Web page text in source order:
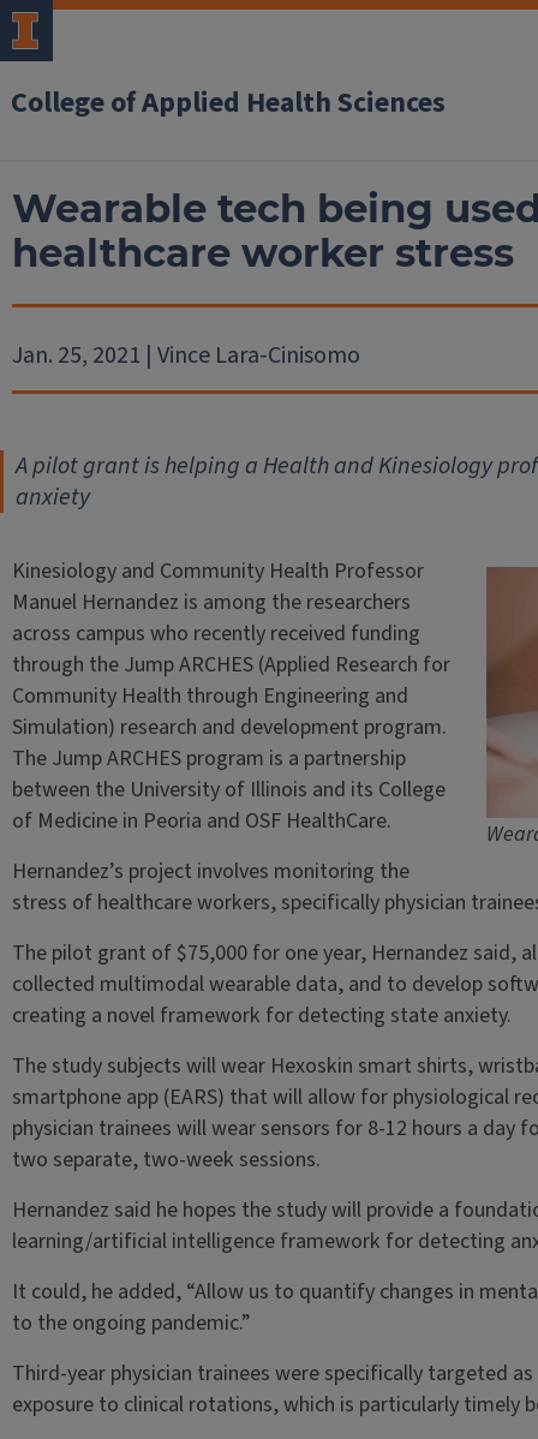
College of Applied Health Sciences
Wearable tech being
healthcare worker stress
Jan. 25, 2021 | Vince Lara-Cinisomo
A pilot grant is helping a Health and Kinesiology
anxiety
Kinesiology and Community Health Professor
Manuel Hernandez is among the researchers
across campus who recently received funding
through the Jump ARCHES (Applied Research for
Community Health through Engineering and
Simulation) research and development program.
The Jump ARCHES program is a partnership
between the University of Illinois and its College
of Medicine in Peoria and OSF HealthCare.
Hernandez’s project involves monitoring the
stress of healthcare workers, specifically physician
The pilot grant of $75,000 for one year, Hernandez said,
collected multimodal wearable data, and to develop
creating a novel framework for detecting state anxiety.
The study subjects will wear Hexoskin smart shirts,
smartphone app (EARS) that will allow for physiological
physician trainees will wear sensors for 8-12 hours a day
two separate, two-week sessions.
Hernandez said he hopes the study will provide a
learning/artificial intelligence framework for detecting
It could, he added, “Allow us to quantify changes in
to the ongoing pandemic.”
Third-year physician trainees were specifically targeted
exposure to clinical rotations, which is particularly timely